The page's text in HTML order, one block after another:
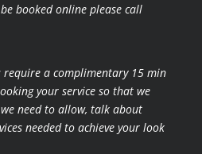
booked online please call
require a complimentary 15 min
your service so that we
need to allow, talk about
needed to achieve your look